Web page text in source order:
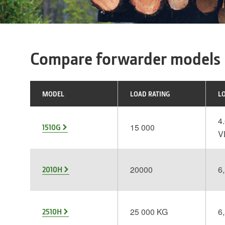
Compare forwarder models
MODEL LOAD RATING
1510G 15 000
2010H 20000
2510H 25 000 KG